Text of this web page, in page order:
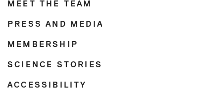
MEET THE TEAM
PRESS AND MEDIA
MEMBERSHIP
SCIENCE STORIES
ACCESSIBILITY